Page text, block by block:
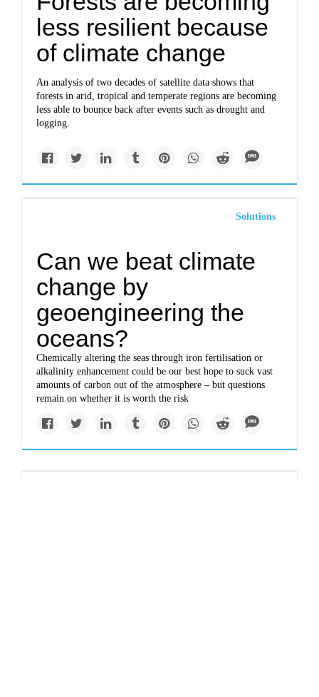
less resilient because
of climate change
An analysis of two decades of satellite data shows that
forests in arid, tropical and temperate regions are becoming
less able to bounce back after events such as drought and
logging.
Solutions
Can we beat climate
change by
geoengineering the
oceans?
Chemically altering the seas through iron fertilisation or
alkalinity enhancement could be our best hope to suck vast
amounts of carbon out of the atmosphere – but questions
remain on whether it is worth the risk